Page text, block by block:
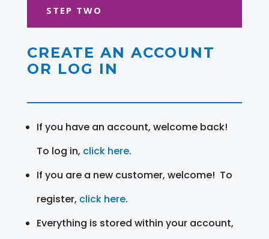
STEP TWO
CREATE AN ACCOUNT
OR LOG IN
If you have an account, welcome back!
To log in, click here.
If you are a new customer, welcome! To
register, click here.
Everything is stored within your account,